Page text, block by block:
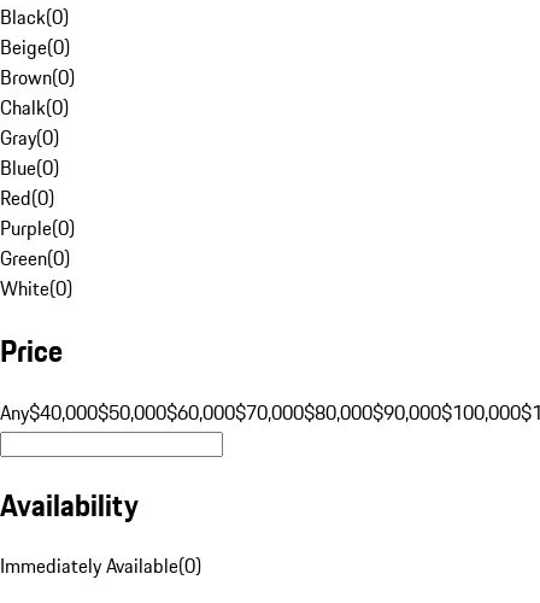
Black(0)
Beige(0)
Brown(0)
Chalk(0)
Gray(0)
Blue(0)
Red(0)
Purple(0)
Green(0)
White(0)
Price
Any$40,000$50,000$60,000$70,000$80,000$90,000$100,000
Availability
Immediately Available(0)